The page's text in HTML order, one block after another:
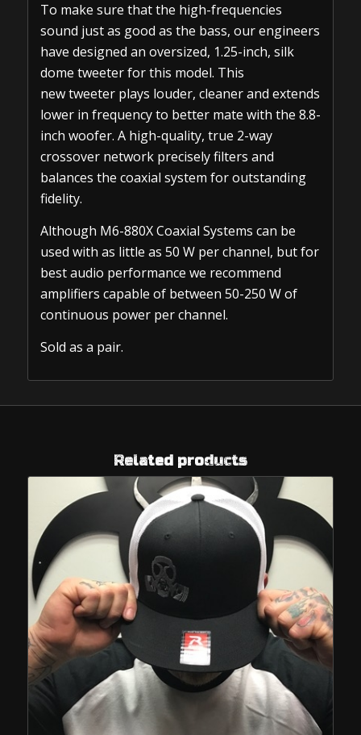
To make sure that the high-frequencies
sound just as good as the bass, our engineers
have designed an oversized, 1.25-inch, silk
dome tweeter for this model. This
new tweeter plays louder, cleaner and extends
lower in frequency to better mate with the 8.8-
inch woofer. A high-quality, true 2-way
crossover network precisely filters and
balances the coaxial system for outstanding
fidelity.
Although M6-880X Coaxial Systems can be
used with as little as 50 W per channel, but for
best audio performance we recommend
amplifiers capable of between 50-250 W of
continuous power per channel.
Sold as a pair.
Related products